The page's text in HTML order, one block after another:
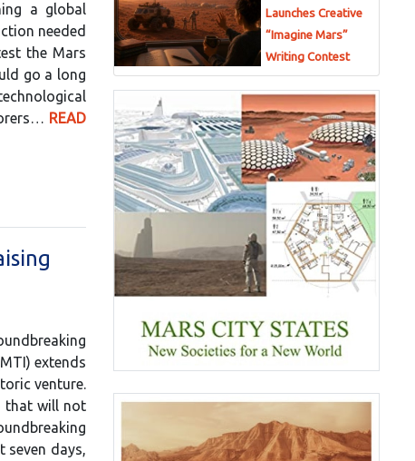
a global
needed
the Mars
go a long
READ
extends
venture.
that will not
seven days,
Launches Creative
“Imagine Mars”
Writing Contest